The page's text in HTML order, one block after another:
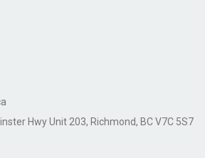
Hwy Unit 203, Richmond, BC V7C 5S7